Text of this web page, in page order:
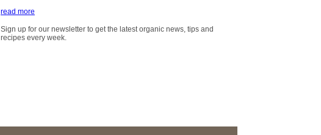
read more
Sign up for our newsletter to get the latest organic news, tips and
recipes every week.